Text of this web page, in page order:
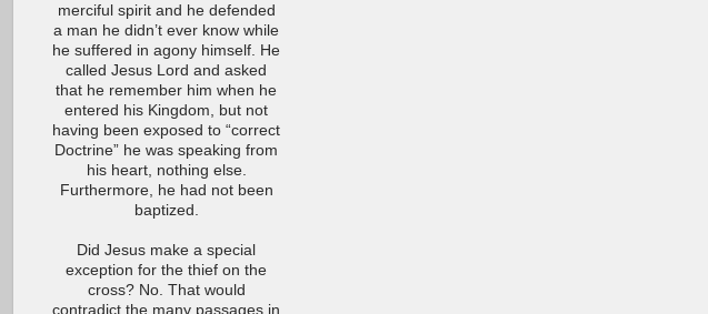
merciful spirit and he defended
a man he didn’t ever know while
he suffered in agony himself. He
called Jesus Lord and asked
that he remember him when he
entered his Kingdom, but not
having been exposed to “correct
Doctrine” he was speaking from
his heart, nothing else.
Furthermore, he had not been
baptized.
Did Jesus make a special
exception for the thief on the
cross? No. That would
contradict the many passages in